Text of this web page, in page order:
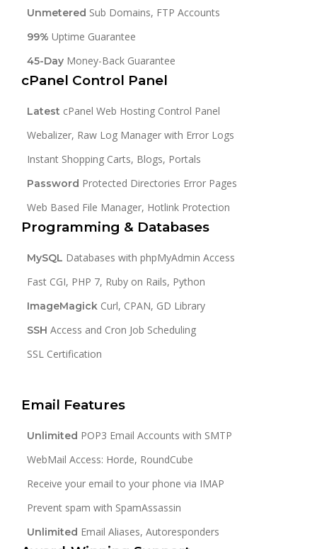
Unmetered Sub Domains, FTP Accounts
99% Uptime Guarantee
45-Day Money-Back Guarantee
cPanel Control Panel
Latest cPanel Web Hosting Control Panel
Webalizer, Raw Log Manager with Error Logs
Instant Shopping Carts, Blogs, Portals
Password Protected Directories Error Pages
Web Based File Manager, Hotlink Protection
Programming & Databases
MySQL Databases with phpMyAdmin Access
Fast CGI, PHP 7, Ruby on Rails, Python
ImageMagick Curl, CPAN, GD Library
SSH Access and Cron Job Scheduling
SSL Certification
Email Features
Unlimited POP3 Email Accounts with SMTP
WebMail Access: Horde, RoundCube
Receive your email to your phone via IMAP
Prevent spam with SpamAssassin
Unlimited Email Aliases, Autoresponders